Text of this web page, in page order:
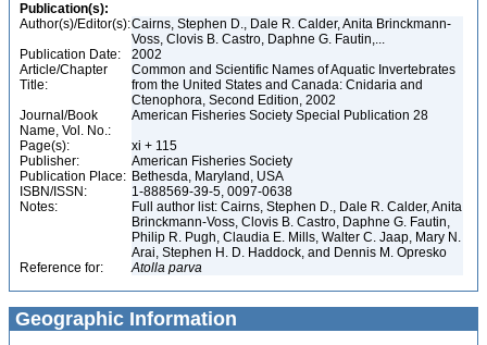
Publication(s):
Author(s)/Editor(s):Cairns, Stephen D., Dale R. Calder, Anita Brinckmann-
Voss, Clovis B. Castro, Daphne G. Fautin,...
Publication Date:
2002
Article/Chapter
Title:
Common and Scientific Names of Aquatic Invertebrates
from the United States and Canada: Cnidaria and
Ctenophora, Second Edition, 2002
Journal/Book
Name, Vol. No.:
American Fisheries Society Special Publication 28
Page(s):
xi + 115
Publisher:
American Fisheries Society
Publication Place: Bethesda, Maryland, USA
ISBN/ISSN:
1-888569-39-5, 0097-0638
Notes:
Full author list: Cairns, Stephen D., Dale R. Calder, Anita
Brinckmann-Voss, Clovis B. Castro, Daphne G. Fautin,
Philip R. Pugh, Claudia E. Mills, Walter C. Jaap, Mary N.
Arai, Stephen H. D. Haddock, and Dennis M. Opresko
Reference for:
Atolla parva
Geographic Information